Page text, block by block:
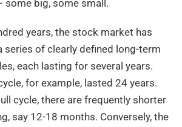
some big, some small.
years, the stock market has
series of clearly defined long-term
each lasting for several years.
for example, lasted 24 years.
cycle, there are frequently shorter
say 12-18 months. Conversely, the